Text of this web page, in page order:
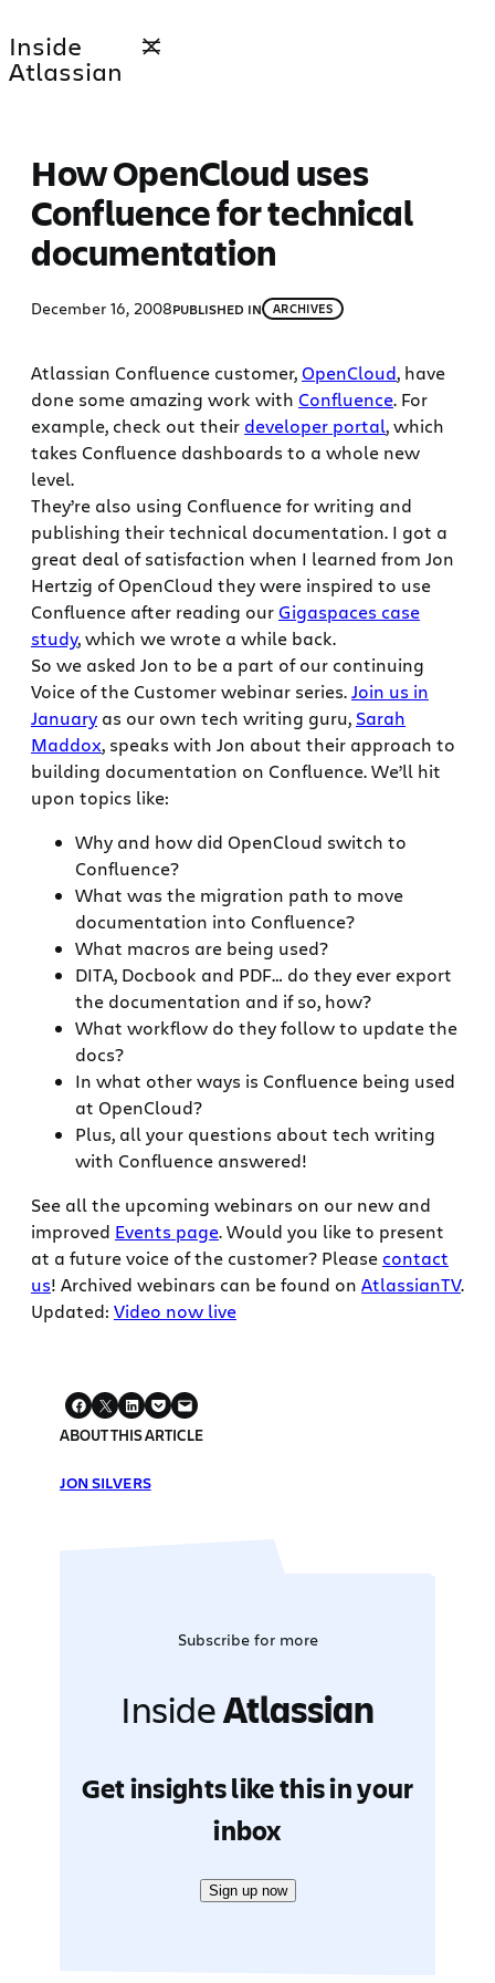
to
content
Inside
Atlassian
How OpenCloud uses
Confluence for technical
documentation
December 16, 2008PUBLISHED IN ARCHIVES
Atlassian Confluence customer, OpenCloud, have
done some amazing work with Confluence. For
example, check out their developer portal, which
takes Confluence dashboards to a whole new
level.
They’re also using Confluence for writing and
publishing their technical documentation. I got a
great deal of satisfaction when I learned from Jon
Hertzig of OpenCloud they were inspired to use
Confluence after reading our Gigaspaces case
study, which we wrote a while back.
So we asked Jon to be a part of our continuing
Voice of the Customer webinar series.Join us in
January as our own tech writing guru, Sarah
Maddox, speaks with Jon about their approach to
building documentation on Confluence. We’ll hit
upon topics like:
Why and how did OpenCloud switch to
Confluence?
What was the migration path to move
documentation into Confluence?
What macros are being used?
DITA, Docbook and PDF… do they ever export
the documentation and if so, how?
What workflow do they follow to update the
docs?
In what other ways is Confluence being used
at OpenCloud?
Plus, all your questions about tech writing
with Confluence answered!
See all the upcoming webinars on our new and
improved Events page. Would you like to present
at a future voice of the customer? Please contact
us! Archived webinars can be found on AtlassianTV.
Updated: Video now live
ABOUT THIS ARTICLE
JON SILVERS
Subscribe for more
InsideAtlassian
Get insights like this in your
inbox
Sign up now